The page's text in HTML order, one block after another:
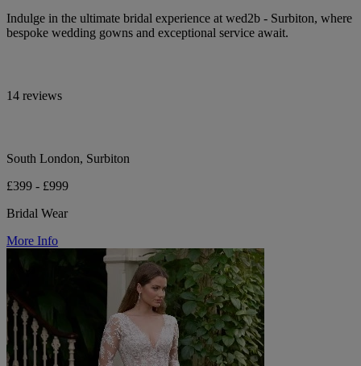
Indulge in the ultimate bridal experience at wed2b - Surbiton, where
bespoke wedding gowns and exceptional service await.
14 reviews
South London, Surbiton
£399 - £999
Bridal Wear
More Info